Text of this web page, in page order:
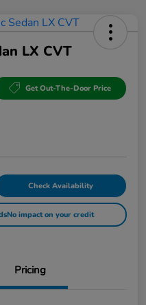
LX CVT
Get Out-The-Door Price
Check Availability
No impact on your credit
Pricing